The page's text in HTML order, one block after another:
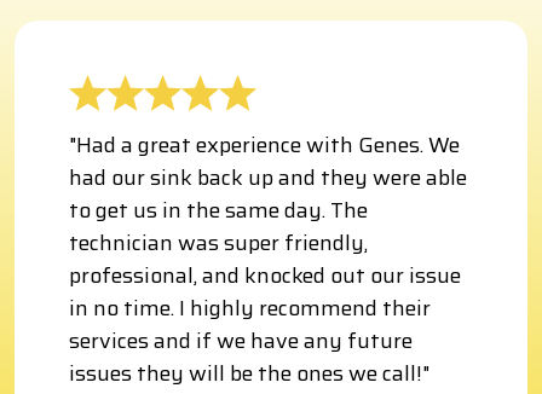
"Had a great experience with Genes. We
had our sink back up and they were able
to get us in the same day. The
technician was super friendly,
professional, and knocked out our issue
in no time. I highly recommend their
services and if we have any future
issues they will be the ones we call!"